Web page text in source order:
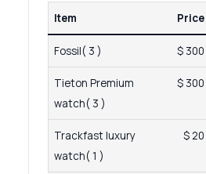
Item Price
Fossil( 3 ) $ 300
Tieton Premium
watch( 3 )
$ 300
Trackfast luxury
watch( 1 )
$ 20